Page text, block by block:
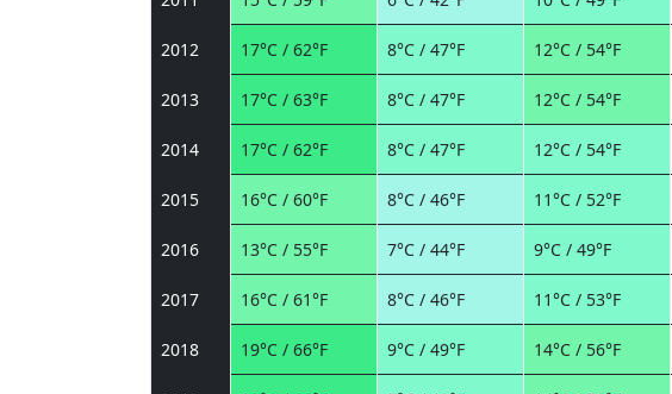
2012 17°C / 62°F 8°C / 47°F 12°C / 54°F
2013 17°C / 63°F 8°C / 47°F 12°C / 54°F
2014 17°C / 62°F 8°C / 47°F 12°C / 54°F
2015 16°C / 60°F 8°C / 46°F 11°C / 52°F
2016 13°C / 55°F 7°C / 44°F 9°C / 49°F
2017 16°C / 61°F 8°C / 46°F 11°C / 53°F
2018 19°C / 66°F 9°C / 49°F 14°C / 56°F